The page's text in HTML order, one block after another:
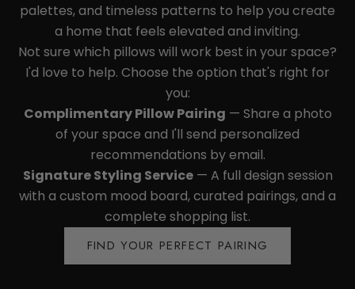
palettes, and timeless patterns to help you create
a home that feels elevated and inviting.
Not sure which pillows will work best in your space?
I'd love to help. Choose the option that's right for
you:
Complimentary Pillow Pairing — Share a photo
of your space and I'll send personalized
recommendations by email.
Signature Styling Service— A full design session
with a custom mood board, curated pairings, and a
complete shopping list.
FIND YOUR PERFECT PAIRING